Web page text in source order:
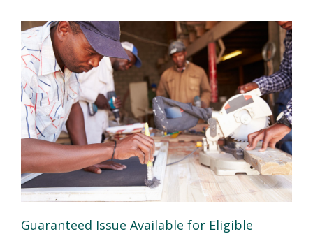
Guaranteed Issue Available for Eligible